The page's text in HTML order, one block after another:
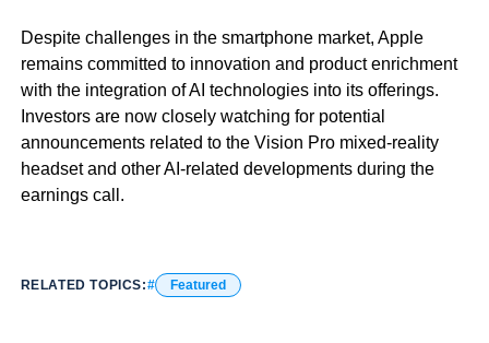
Despite challenges in the smartphone market, Apple
remains committed to innovation and product enrichment
with the integration of AI technologies into its offerings.
Investors are now closely watching for potential
announcements related to the Vision Pro mixed-reality
headset and other AI-related developments during the
earnings call.
RELATED TOPICS: Featured